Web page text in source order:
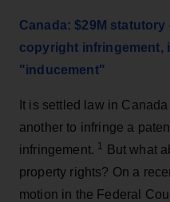
Canada: $29M
copyright infringement,
"inducement"
It is settled law in
another to infringe a
infringement. 1
But what
property rights? On a
motion in the Federal